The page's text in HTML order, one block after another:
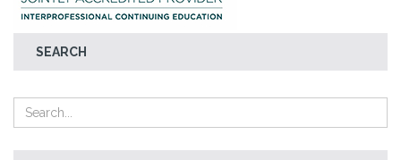
SEARCH
Share